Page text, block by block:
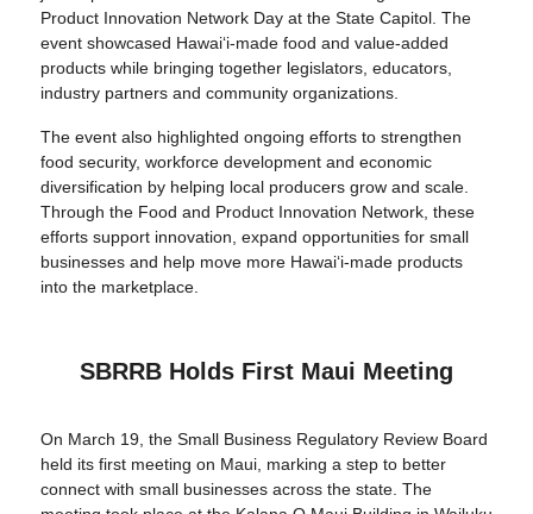
Product Innovation Network Day at the State Capitol. The
event showcased Hawaiʻi-made food and value-added
products while bringing together legislators, educators,
industry partners and community organizations.
The event also highlighted ongoing efforts to strengthen
food security, workforce development and economic
diversification by helping local producers grow and scale.
Through the Food and Product Innovation Network, these
efforts support innovation, expand opportunities for small
businesses and help move more Hawaiʻi-made products
into the marketplace.
SBRRB Holds First Maui Meeting
On March 19, the Small Business Regulatory Review Board
held its first meeting on Maui, marking a step to better
connect with small businesses across the state. The